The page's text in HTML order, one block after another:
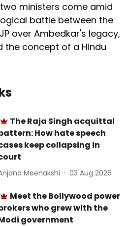
ministers come amid
battle between the
over Ambedkar's legacy,
the concept of a Hindu
The Raja Singh acquittal
How hate speech
keep collapsing in
Meenakshi 03 Aug 2026
Meet the Bollywood power
who grew with the
government